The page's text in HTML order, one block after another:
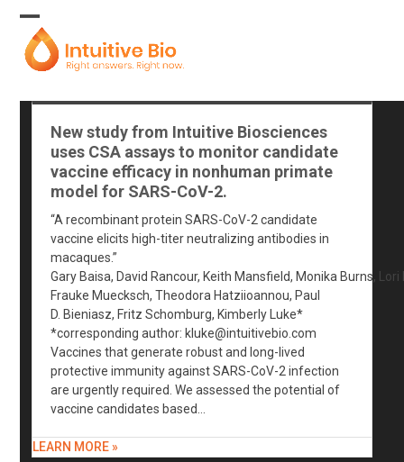
contentOpen
mobile
menu
Close
mobile
menu
New study from Intuitive Biosciences
uses CSA assays to monitor candidate
vaccine efficacy in nonhuman primate
model for SARS-CoV-2.
“A recombinant protein SARS-CoV-2 candidate
vaccine elicits high-titer neutralizing antibodies in
macaques.”
Gary Baisa, David Rancour, Keith Mansfield, Monika Burns,
Frauke Muecksch, Theodora Hatziioannou, Paul
D. Bieniasz, Fritz Schomburg, Kimberly Luke*
*corresponding author: kluke@intuitivebio.com
Vaccines that generate robust and long-lived
protective immunity against SARS-CoV-2 infection
are urgently required. We assessed the potential of
vaccine candidates based…
LEARN MORE »